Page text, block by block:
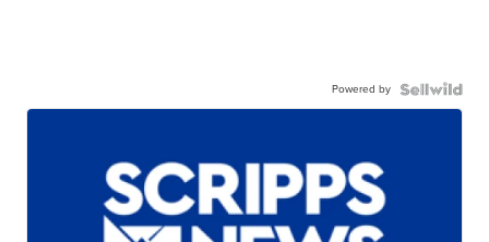
Powered by